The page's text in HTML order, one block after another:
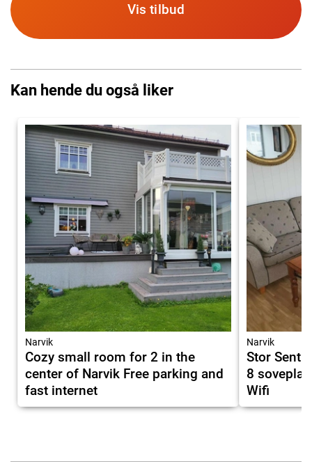
Vis tilbud
Kan hende du også liker
Narvik
Cozy small room for 2 in the
center of Narvik Free parking and
fast internet
Narvik
Stor
8
Wifi